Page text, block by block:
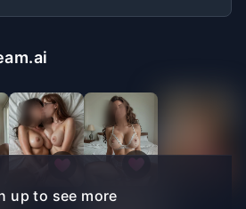
up to see more